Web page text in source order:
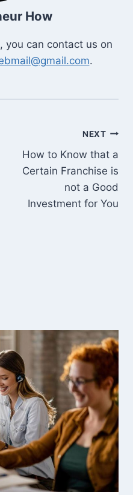
How
you can contact us on
.
NEXT
How to Know that a
Certain Franchise is
not a Good
Investment for You